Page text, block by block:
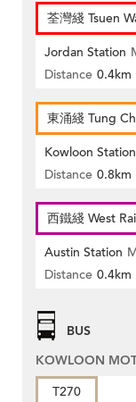
荃灣綫 Tsuen
Jordan Station
Distance 0.4km
東涌綫 Tung
Kowloon Station
Distance 0.8km
西鐵綫 West
Austin Station
Distance 0.4km
BUS
KOWLOON
T270